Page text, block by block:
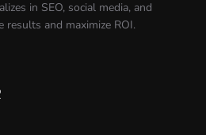
in SEO, social media, and
and maximize ROI.